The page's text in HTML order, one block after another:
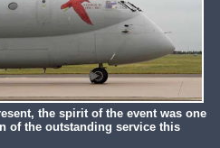
the spirit of the event was one
of the outstanding service this